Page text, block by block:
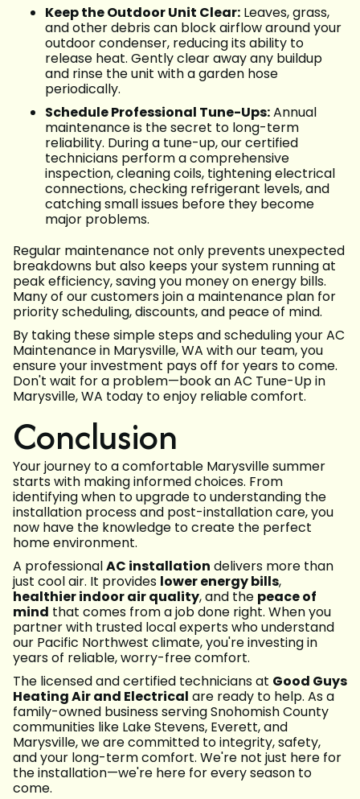
Keep the Outdoor Unit Clear: Leaves, grass,
and other debris can block airflow around your
outdoor condenser, reducing its ability to
release heat. Gently clear away any buildup
and rinse the unit with a garden hose
periodically.
Schedule Professional Tune-Ups:Annual
maintenance is the secret to long-term
reliability. During a tune-up, our certified
technicians perform a comprehensive
inspection, cleaning coils, tightening electrical
connections, checking refrigerant levels, and
catching small issues before they become
major problems.
Regular maintenance not only prevents unexpected
breakdowns but also keeps your system running at
peak efficiency, saving you money on energy bills.
Many of our customers join a maintenance plan for
priority scheduling, discounts, and peace of mind.
By taking these simple steps and scheduling your AC
Maintenance in Marysville, WA with our team, you
ensure your investment pays off for years to come.
Don't wait for a problem—book an AC Tune-Up in
Marysville, WA today to enjoy reliable comfort.
Conclusion
Your journey to a comfortable Marysville summer
starts with making informed choices. From
identifying when to upgrade to understanding the
installation process and post-installation care, you
now have the knowledge to create the perfect
home environment.
A professionalAC installation delivers more than
just cool air. It provides lower energy bills,
healthier indoor air quality, and the peace of
mind that comes from a job done right. When you
partner with trusted local experts who understand
our Pacific Northwest climate, you're investing in
years of reliable, worry-free comfort.
The licensed and certified technicians at Good Guys
Heating Air and Electrical are ready to help. As a
family-owned business serving Snohomish County
communities like Lake Stevens, Everett, and
Marysville, we are committed to integrity, safety,
and your long-term comfort. We're not just here for
the installation—we're here for every season to
come.